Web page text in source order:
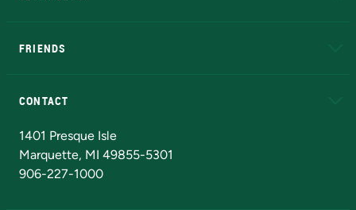
FRIENDS
CONTACT
1401 Presque Isle
Marquette, MI 49855-5301
906-227-1000